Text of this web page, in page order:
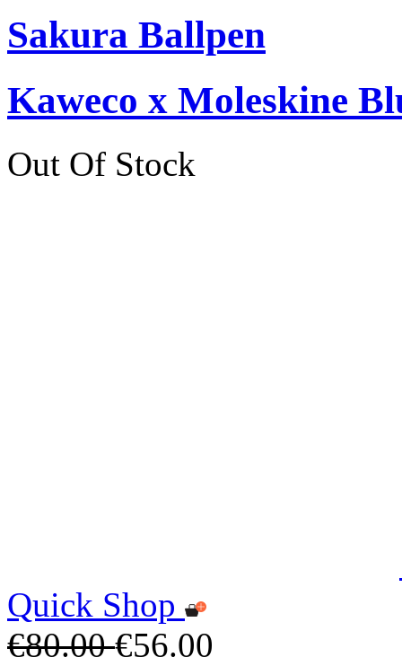
Sakura Ballpen
Kaweco x Moleskine
Out Of Stock
Quick Shop
€80.00€56.00